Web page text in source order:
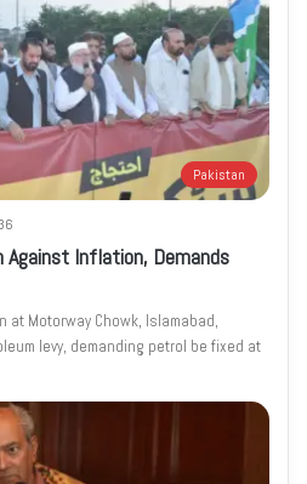
Pakistan
Against Inflation, Demands
Motorway Chowk, Islamabad,
levy, demanding petrol be fixed at